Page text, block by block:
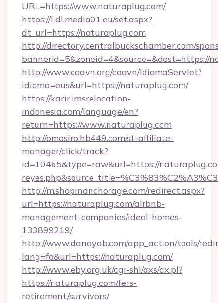
URL=https://www.naturaplug.com/
https://lidl.media01.eu/set.aspx?
dt_url=https://naturaplug.com
http://directory.centralbuckschamber.com/
bannerid=5&zoneid=4&source=&dest=https://
http://www.coavn.org/coavn/IdiomaServlet?
idioma=eus&url=https://naturaplug.com/
https://karir.imsrelocation-
indonesia.com/language/en?
return=https://www.naturaplug.com
http://omosiro.hb449.com/st-affiliate-
manager/click/track?
id=10465&type=raw&url=https://
http://m.shopinanchorage.com/redirect.aspx?
url=https://naturaplug.com/airbnb-
management-companies/ideal-homes-
133899219/
http://www.danayab.com/app_action/tools/
lang=fa&url=https://naturaplug.com/
http://www.eby.org.uk/cgi-shl/axs/ax.pl?
https://naturaplug.com/fers-
retirement/survivors/